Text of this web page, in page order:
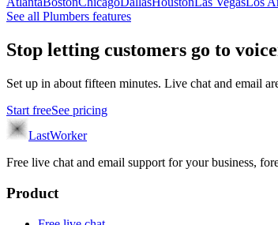
See all Plumbers features
Stop letting customers go to
Set up in about fifteen minutes. Live chat and email
Start freeSee pricing
LastWorker
Free live chat and email support for your business,
Product